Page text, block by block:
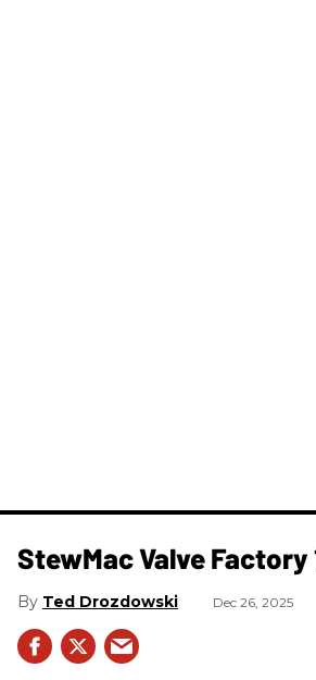
StewMac Valve Factory
Ted Drozdowski Dec 26, 2025